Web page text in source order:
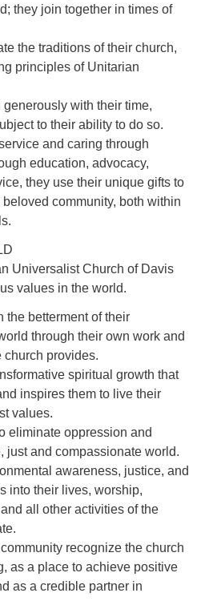
they join together in times of
the traditions of their church,
principles of Unitarian
with their time,
to their ability to do so.
and caring through
education, advocacy,
they use their unique gifts to
community, both within
Universalist Church of Davis
values in the world.
the betterment of their
through their own work and
church provides.
spiritual growth that
inspires them to live their
values.
eliminate oppression and
just and compassionate world.
awareness, justice, and
into their lives, worship,
all other activities of the
recognize the church
as a place to achieve positive
as a credible partner in